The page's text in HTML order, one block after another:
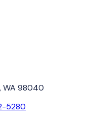
WA 98040
5280